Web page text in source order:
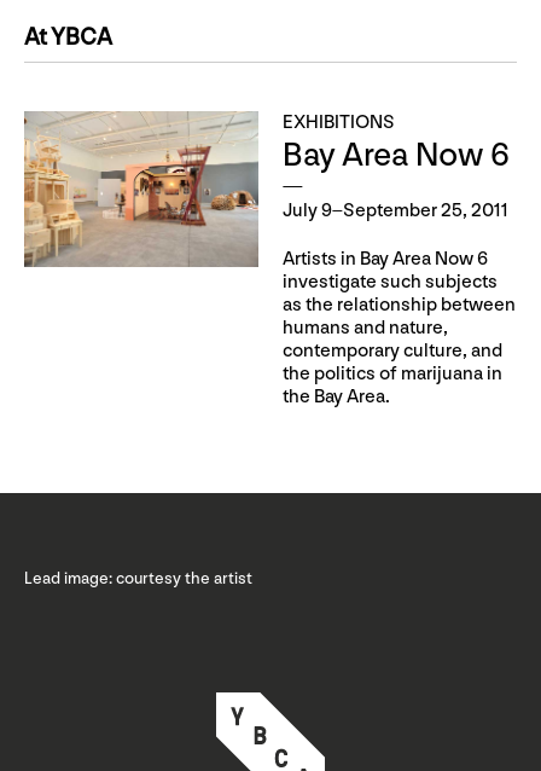
At YBCA
EXHIBITIONS
Bay Area Now 6
July 9–September 25, 2011
Artists in Bay Area Now 6
investigate such subjects
as the relationship between
humans and nature,
contemporary culture, and
the politics of marijuana in
the Bay Area.
Lead image: courtesy the artist